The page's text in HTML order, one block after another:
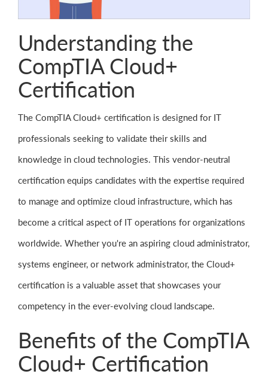
Understanding the
CompTIA Cloud+
Certification
The CompTIA Cloud+ certification is designed for IT
professionals seeking to validate their skills and
knowledge in cloud technologies. This vendor-neutral
certification equips candidates with the expertise required
to manage and optimize cloud infrastructure, which has
become a critical aspect of IT operations for organizations
worldwide. Whether you're an aspiring cloud administrator,
systems engineer, or network administrator, the Cloud+
certification is a valuable asset that showcases your
competency in the ever-evolving cloud landscape.
Benefits of the CompTIA
Cloud+ Certification